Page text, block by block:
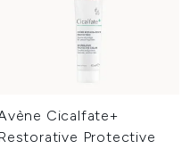
Cicalfate+
Restorative Protective